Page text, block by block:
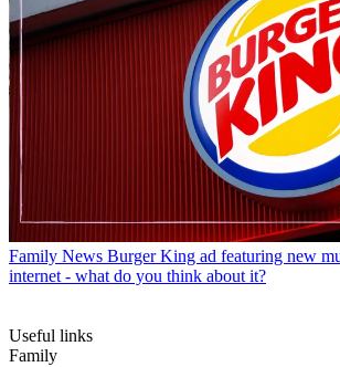
Family News Burger King ad featuring new
internet - what do you think about it?
Useful links
Family